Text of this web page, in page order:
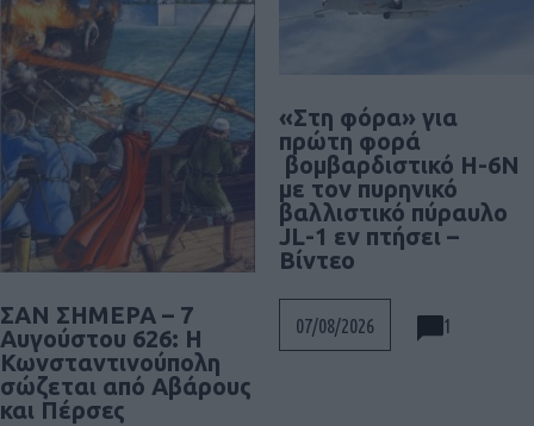
ΣΑΝ ΣΗΜΕΡΑ – 7
Αυγούστου 626: Η
Κωνσταντινούπολη
σώζεται από Αβάρους
και Πέρσες
«Στη φόρα» για
πρώτη φορά
βομβαρδιστικό H-6N
με τον πυρηνικό
βαλλιστικό πύραυλο
JL-1 εν πτήσει –
Βίντεο
07/08/2026 1